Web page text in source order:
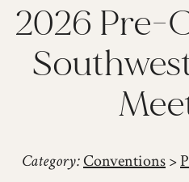
2026 Pre-
Category:Conventions>